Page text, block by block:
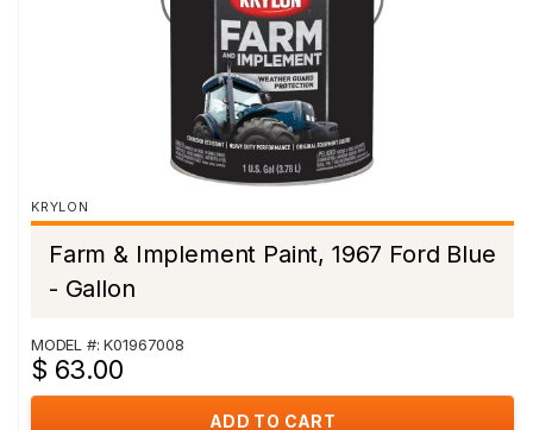
KRYLON
Farm & Implement Paint, 1967 Ford Blue
- Gallon
MODEL #: K01967008
$ 63.00
ADD TO CART